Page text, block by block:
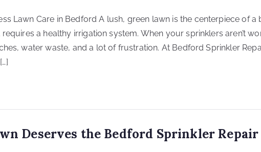
Lawn Care in Bedford A lush, green lawn is the centerpiece of a
a healthy irrigation system. When your sprinklers aren’t
water waste, and a lot of frustration. At Bedford Sprinkler
Deserves the Bedford Sprinkler